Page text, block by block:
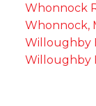
Whonnock
Whonnock,
Willoughby
Willoughby